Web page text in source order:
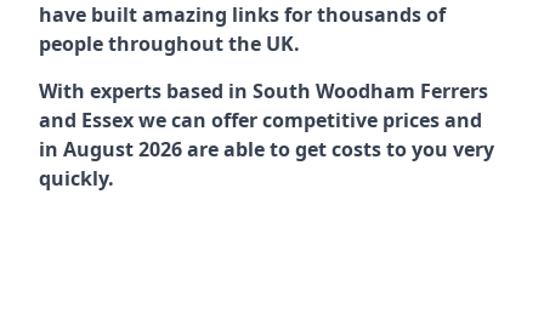
have built amazing links for thousands of
people throughout the UK.
With experts based in South Woodham Ferrers
and Essex we can offer competitive prices and
in August 2026 are able to get costs to you very
quickly.